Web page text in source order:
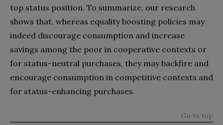
top status position. To summarize, our research
shows that, whereas equality boosting policies may
indeed discourage consumption and increase
savings among the poor in cooperative contexts or
for status-neutral purchases, they may backfire and
encourage consumption in competitive contexts and
for status-enhancing purchases.
Go to top